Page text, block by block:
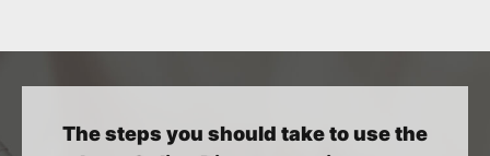
The steps you should take to use the